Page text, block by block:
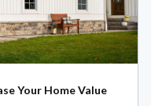
Your Home Value